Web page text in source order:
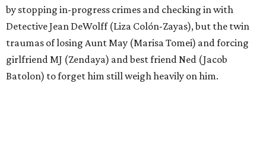
by stopping in-progress crimes and checking in with
Detective Jean DeWolff (Liza Colón-Zayas), but the twin
traumas of losing Aunt May (Marisa Tomei) and forcing
girlfriend MJ (Zendaya) and best friend Ned (Jacob
Batolon) to forget him still weigh heavily on him.